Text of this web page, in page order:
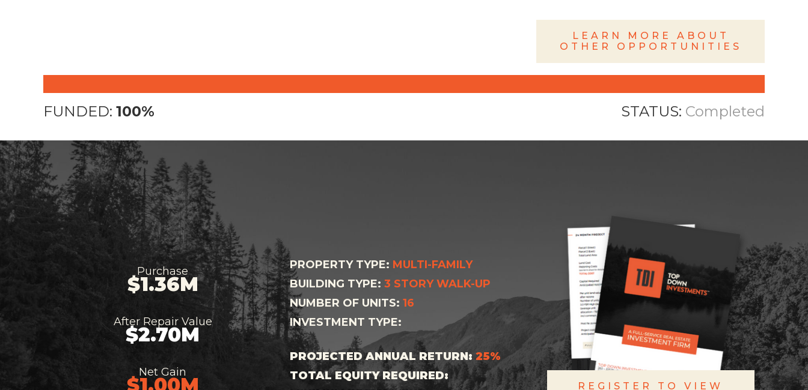
LEARN MORE ABOUT
OTHER OPPORTUNITIES
FUNDED: 100% STATUS: Completed
Purchase
$1.36M
After Repair Value
$2.70M
Net Gain
$1.00M
PROPERTY TYPE: MULTI-FAMILY
BUILDING TYPE: 3 STORY WALK-UP
NUMBER OF UNITS: 16
INVESTMENT TYPE:
PROJECTED ANNUAL RETURN: 25%
TOTAL EQUITY REQUIRED:
REGISTER TO VIEW